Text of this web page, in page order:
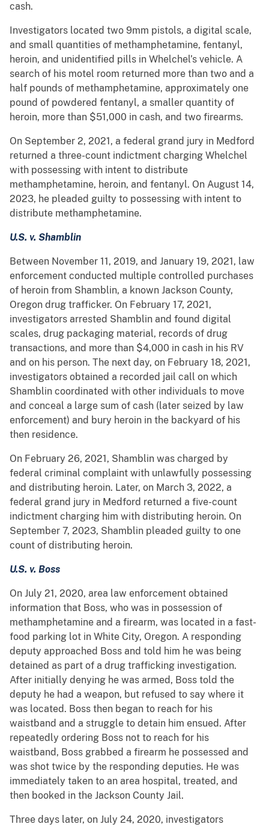
cash.
Investigators located two 9mm pistols, a digital scale,
and small quantities of methamphetamine, fentanyl,
heroin, and unidentified pills in Whelchel’s vehicle. A
search of his motel room returned more than two and a
half pounds of methamphetamine, approximately one
pound of powdered fentanyl, a smaller quantity of
heroin, more than $51,000 in cash, and two firearms.
On September 2, 2021, a federal grand jury in Medford
returned a three-count indictment charging Whelchel
with possessing with intent to distribute
methamphetamine, heroin, and fentanyl. On August 14,
2023, he pleaded guilty to possessing with intent to
distribute methamphetamine.
U.S. v. Shamblin
Between November 11, 2019, and January 19, 2021, law
enforcement conducted multiple controlled purchases
of heroin from Shamblin, a known Jackson County,
Oregon drug trafficker. On February 17, 2021,
investigators arrested Shamblin and found digital
scales, drug packaging material, records of drug
transactions, and more than $4,000 in cash in his RV
and on his person. The next day, on February 18, 2021,
investigators obtained a recorded jail call on which
Shamblin coordinated with other individuals to move
and conceal a large sum of cash (later seized by law
enforcement) and bury heroin in the backyard of his
then residence.
On February 26, 2021, Shamblin was charged by
federal criminal complaint with unlawfully possessing
and distributing heroin. Later, on March 3, 2022, a
federal grand jury in Medford returned a five-count
indictment charging him with distributing heroin. On
September 7, 2023, Shamblin pleaded guilty to one
count of distributing heroin.
U.S. v. Boss
On July 21, 2020, area law enforcement obtained
information that Boss, who was in possession of
methamphetamine and a firearm, was located in a fast-
food parking lot in White City, Oregon. A responding
deputy approached Boss and told him he was being
detained as part of a drug trafficking investigation.
After initially denying he was armed, Boss told the
deputy he had a weapon, but refused to say where it
was located. Boss then began to reach for his
waistband and a struggle to detain him ensued. After
repeatedly ordering Boss not to reach for his
waistband, Boss grabbed a firearm he possessed and
was shot twice by the responding deputies. He was
immediately taken to an area hospital, treated, and
then booked in the Jackson County Jail.
Three days later, on July 24, 2020, investigators